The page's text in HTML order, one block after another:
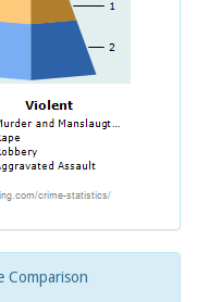
Comparison